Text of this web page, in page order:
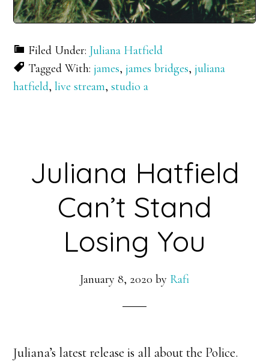
Filed Under: Juliana Hatfield
Tagged With:james,james bridges,juliana
hatfield,live stream,studio a
Juliana Hatfield
Can’t Stand
Losing You
January 8, 2020 by Rafi
Juliana’s latest release is all about the Police.